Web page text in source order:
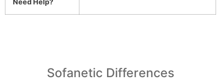
Need Help?
Sofanetic Differences